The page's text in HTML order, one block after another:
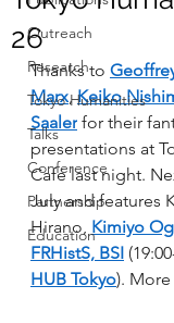
Outreach
Research
Tokyo Humanities
Talks
Conference
Partnership
Education
26
Thanks to
Marx, Keiko
Saaler for their
presentations at
Café last night.
July and features
Hirano, Kimiyo
FRHistS, BSI
HUB Tokyo).